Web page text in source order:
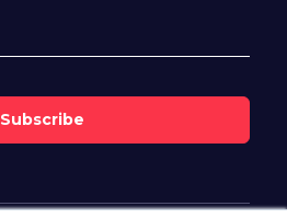
Subscribe